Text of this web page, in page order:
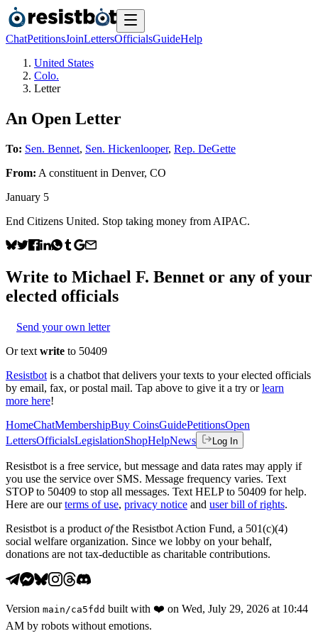
ChatPetitionsJoinLettersOfficialsGuideHelp
United States
Colo.
Letter
An Open Letter
To: Sen. Bennet, Sen. Hickenlooper, Rep. DeGette
From: A constituent in Denver, CO
January 5
End Citizens United. Stop taking money from AIPAC.
Write to Michael F. Bennet or any of your
elected officials
Send your own letter
Or text write to 50409
Resistbot is a chatbot that delivers your texts to your elected officials
by email, fax, or postal mail. Tap above to give it a try or learn
more here!
HomeChatMembershipBuy CoinsGuidePetitionsOpen
LettersOfficialsLegislationShopHelpNews Log In
Resistbot is a free service, but message and data rates may apply if
you use the service over SMS. Message frequency varies. Text
STOP to 50409 to stop all messages. Text HELP to 50409 for help.
Here are our terms of use, privacy notice and user bill of rights.
Resistbot is a product ofthe Resistbot Action Fund, a 501(c)(4)
social welfare organization. Since we lobby on your behalf,
donations are not tax-deductible as charitable contributions.
Version main /ca5fdd built with ❤️ on Wed, July 29, 2026 at 10:44
AM by robots without emotions.